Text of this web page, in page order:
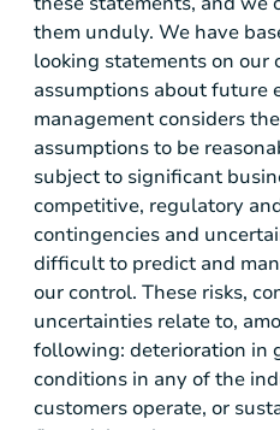
them unduly. We have
looking statements on our
assumptions about future
management considers
assumptions to be
subject to significant
competitive, regulatory
contingencies and
difficult to predict and
our control. These risks,
uncertainties relate to,
following: deterioration in
conditions in any of the
customers operate, or